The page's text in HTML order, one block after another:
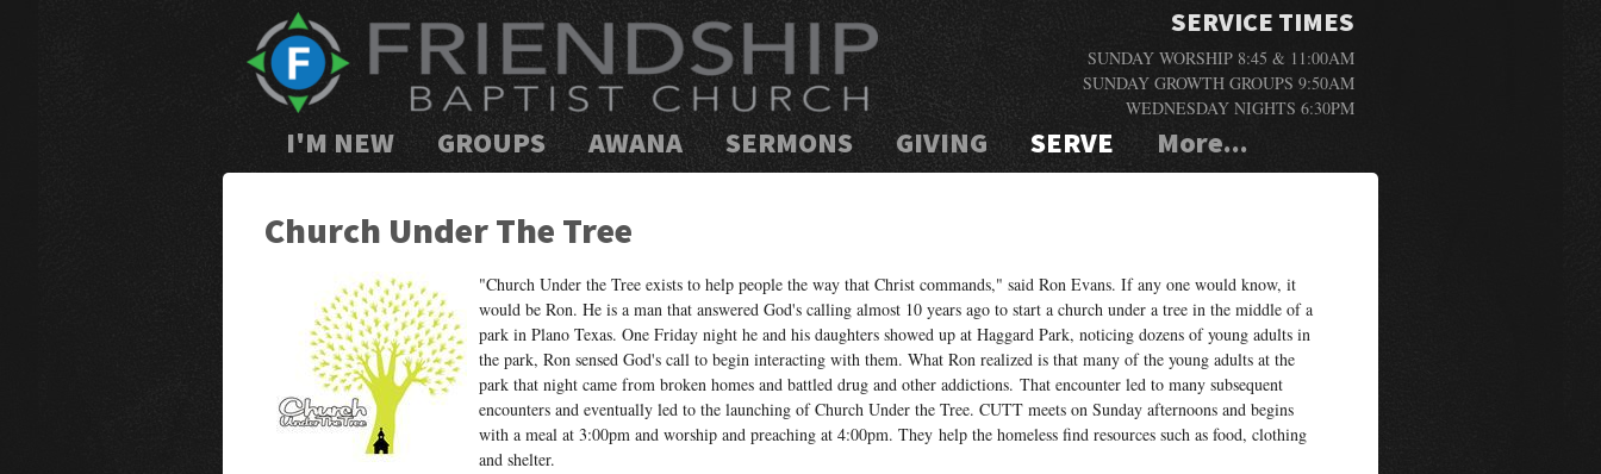
SERVICE TIMES
SUNDAY WORSHIP 8:45 & 11:00AM
SUNDAY GROWTH GROUPS 9:50AM
WEDNESDAY NIGHTS 6:30PM
I'M NEW GROUPS AWANA SERMONS GIVING SERVE More...
Church Under The Tree
"Church Under the Tree exists to help people the way that Christ commands," said Ron Evans. If any one would know, it
would be Ron. He is a man that answered God's calling almost 10 years ago to start a church under a tree in the middle of a
park in Plano Texas. One Friday night he and his daughters showed up at Haggard Park, noticing dozens of young adults in
the park, Ron sensed God's call to begin interacting with them. What Ron realized is that many of the young adults at the
park that night came from broken homes and battled drug and other addictions. That encounter led to many subsequent
encounters and eventually led to the launching of Church Under the Tree. CUTT meets on Sunday afternoons and begins
with a meal at 3:00pm and worship and preaching at 4:00pm. They help the homeless find resources such as food, clothing
and shelter.